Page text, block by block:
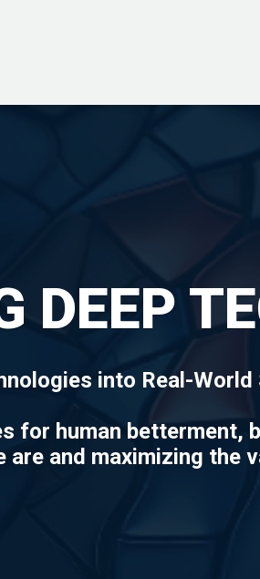
DEEP
into Real-World
for human betterment,
and maximizing the